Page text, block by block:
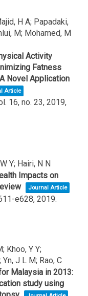
H A; Papadaki,
M; Mohamed, M
Activity
Fatness
Novel Application
Article
16, no. 23, 2019,
Y; Hairi, N N
Impacts on
Journal Article
e628, 2019.
Khoo, Y Y;
J L M; Rao, C
Malaysia in 2013:
study using